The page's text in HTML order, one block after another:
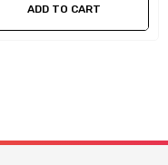
ADD TO CART